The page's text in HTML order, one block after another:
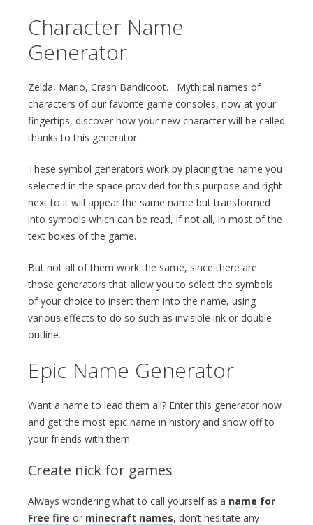
Character Name
Generator
Zelda, Mario, Crash Bandicoot… Mythical names of
characters of our favorite game consoles, now at your
fingertips, discover how your new character will be called
thanks to this generator.
These symbol generators work by placing the name you
selected in the space provided for this purpose and right
next to it will appear the same name but transformed
into symbols which can be read, if not all, in most of the
text boxes of the game.
But not all of them work the same, since there are
those generators that allow you to select the symbols
of your choice to insert them into the name, using
various effects to do so such as invisible ink or double
outline.
Epic Name Generator
Want a name to lead them all? Enter this generator now
and get the most epic name in history and show off to
your friends with them.
Create nick for games
Always wondering what to call yourself as a name for
Free fire or minecraft names, don’t hesitate any